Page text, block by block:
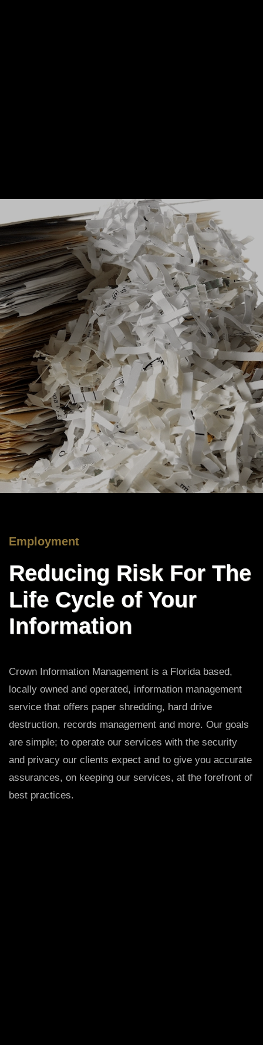
Employment
Reducing Risk For The
Life Cycle of Your
Information
Crown Information Management is a Florida based,
locally owned and operated, information management
service that offers paper shredding, hard drive
destruction, records management and more. Our goals
are simple; to operate our services with the security
and privacy our clients expect and to give you accurate
assurances, on keeping our services, at the forefront of
best practices.